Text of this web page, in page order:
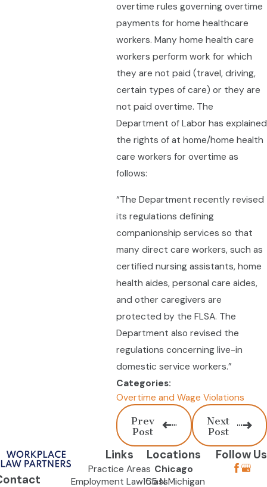
overtime rules governing overtime
payments for home healthcare
workers. Many home health care
workers perform work for which
they are not paid (travel, driving,
certain types of care) or they are
not paid overtime. The
Department of Labor has explained
the rights of at home/home health
care workers for overtime as
follows:
“The Department recently revised
its regulations defining
companionship services so that
many direct care workers, such as
certified nursing assistants, home
health aides, personal care aides,
and other caregivers are
protected by the FLSA. The
Department also revised the
regulations concerning live-in
domestic service workers.”
Categories:
Overtime and Wage Violations
Prev
Post
Next
Post
Links
Practice Areas
Employment Law Class
Locations
Chicago
155 N Michigan
Follow Us